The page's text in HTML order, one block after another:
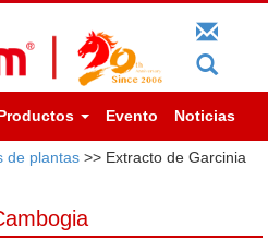
Evento Noticias
de plantas >> Extracto de Garcinia